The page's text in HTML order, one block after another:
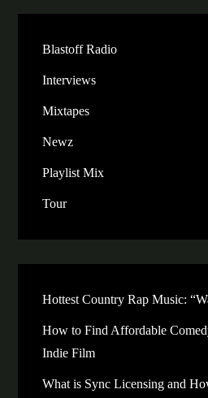
Blastoff Radio
Interviews
Mixtapes
Newz
Playlist Mix
Tour
Hottest Country Rap Music:
How to Find Affordable
Indie Film
What is Sync Licensing and